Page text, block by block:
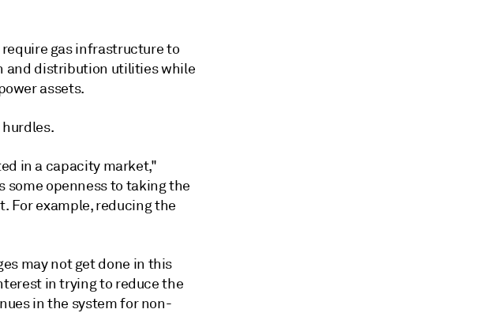
gas infrastructure to
and distribution utilities while
assets.
in a capacity market,"
some openness to taking the
For example, reducing the
may not get done in this
in trying to reduce the
in the system for non-